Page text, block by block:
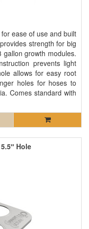
ease of use and built
strength for big
growth modules.
prevents light
allows for easy root
holes for hoses to
Comes standard with
Hole